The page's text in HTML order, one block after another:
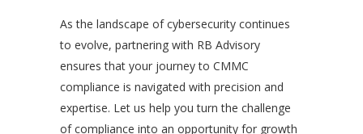
As the landscape of cybersecurity continues
to evolve, partnering with RB Advisory
ensures that your journey to CMMC
compliance is navigated with precision and
expertise. Let us help you turn the challenge
of compliance into an opportunity for growth